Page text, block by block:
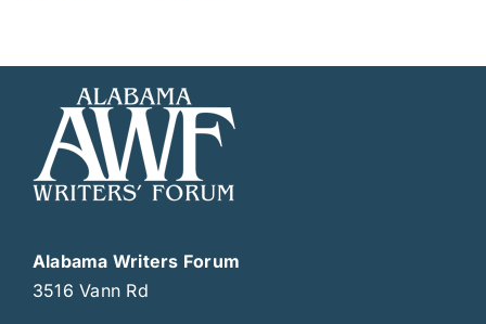
Alabama Writers Forum
3516 Vann Rd